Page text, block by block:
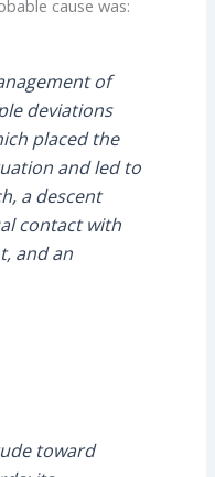
cause was:
of
deviations
placed the
and led to
a descent
contact with
and an
toward